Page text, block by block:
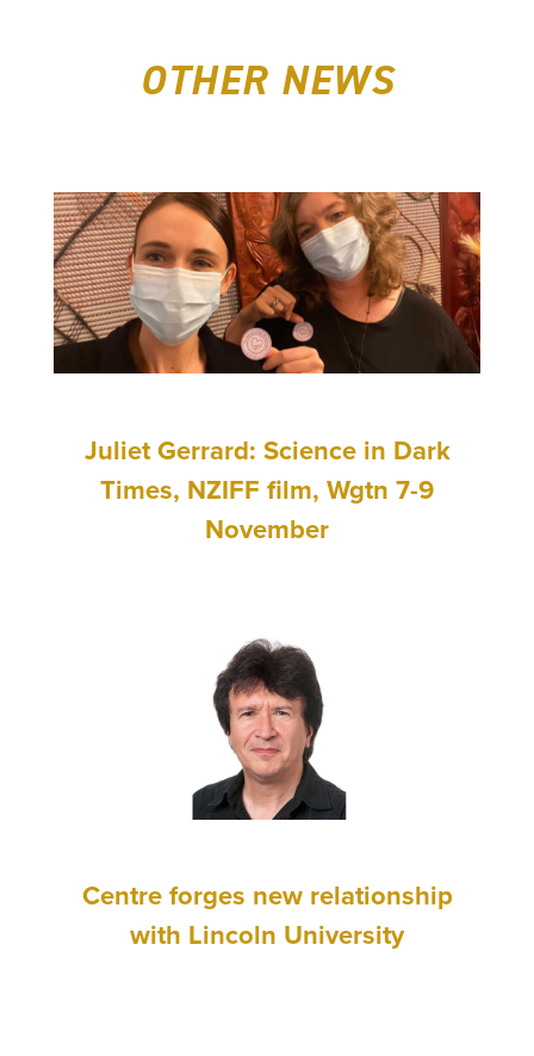
OTHER NEWS
Juliet Gerrard: Science in Dark
Times, NZIFF film, Wgtn 7-9
November
Centre forges new relationship
with Lincoln University